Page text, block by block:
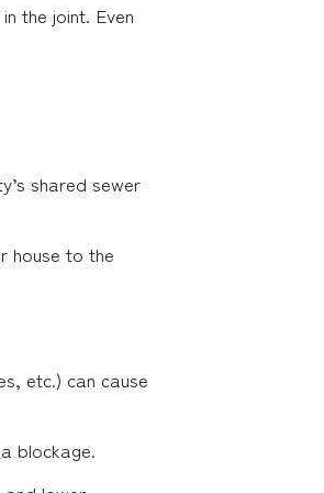
the joint. Even
shared sewer
house to the
etc.) can cause
blockage.